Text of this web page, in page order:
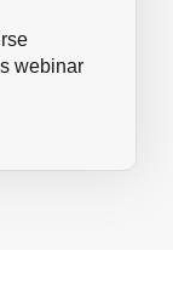
webinar